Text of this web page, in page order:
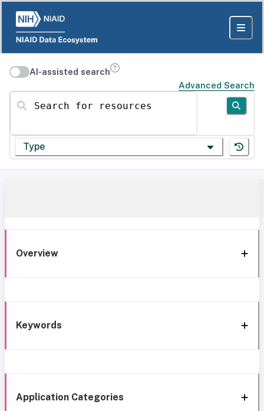
AI-assisted search
Advanced Search
Search for resources
Type
Overview
Keywords
Application Categories